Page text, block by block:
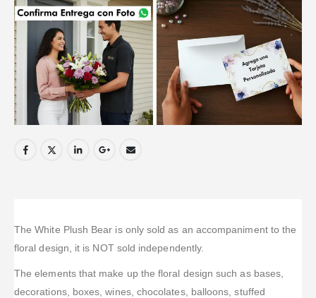
The White Plush Bear is only sold as an accompaniment to the
floral design, it is NOT sold independently.
The elements that make up the floral design such as bases,
decorations, boxes, wines, chocolates, balloons, stuffed